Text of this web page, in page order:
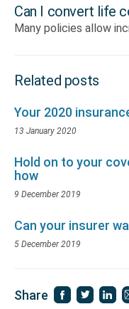
Can I convert life
Many policies allow
Related posts
Your 2020
13 January 2020
Hold on to your
how
9 December 2019
Can your insurer
5 December 2019
Share